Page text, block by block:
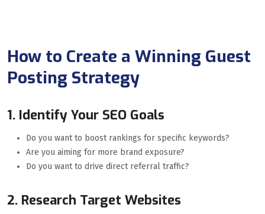
How to Create a Winning Guest
Posting Strategy
1. Identify Your SEO Goals
Do you want to boost rankings for specific keywords?
Are you aiming for more brand exposure?
Do you want to drive direct referral traffic?
2. Research Target Websites